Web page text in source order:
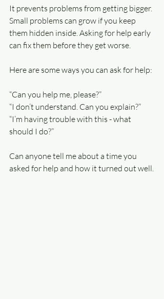
It prevents problems from getting bigger.
Small problems can grow if you keep
them hidden inside. Asking for help early
can fix them before they get worse.
Here are some ways you can ask for help:
“Can you help me, please?”
“I don’t understand. Can you explain?”
“I’m having trouble with this - what
should I do?”
Can anyone tell me about a time you
asked for help and how it turned out well.